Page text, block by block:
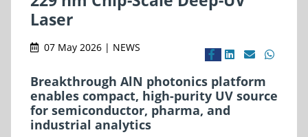
Laser
07 May 2026 | NEWS
Breakthrough AlN photonics platform
enables compact, high-purity UV source
for semiconductor, pharma, and
industrial analytics